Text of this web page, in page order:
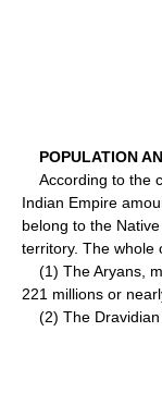
POPULATION
According to the
Indian Empire
belong to the
territory. The whole
(1) The Aryans,
221 millions or
(2) The Dravidian